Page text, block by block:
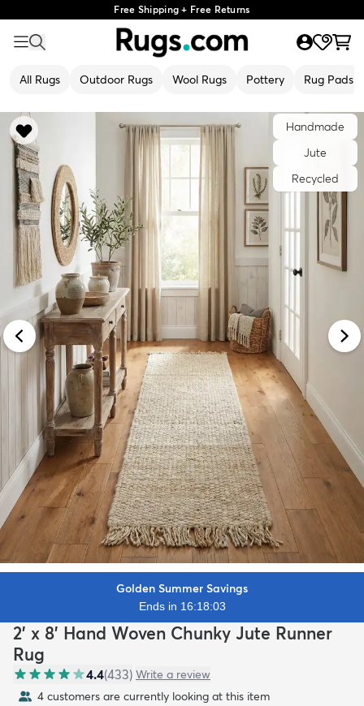
Free Shipping + Free Returns
All Rugs Outdoor Rugs Wool Rugs Pottery Rug Pads
Handmade
Jute
Recycled
Golden Summer Savings
Ends in 16:18:02
2' x 8' Hand Woven Chunky Jute Runner
Rug
4.4(433) Write a review
4 customers are currently looking at this item